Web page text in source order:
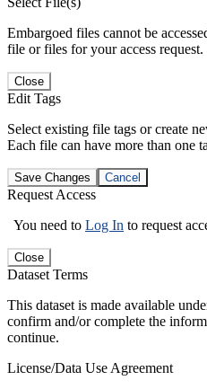
Embargoed files cannot be
file or files for your access request.
Close
Edit Tags
Select existing file tags or create
Each file can have more than one
Save Changes Cancel
Request Access
You need to Log In to request
Close
Dataset Terms
This dataset is made available
confirm and/or complete the
continue.
License/Data Use Agreement